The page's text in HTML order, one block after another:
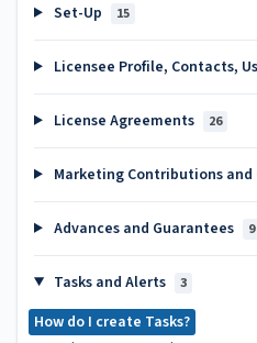
Set-Up 15
Licensee Profile, Contacts,
License Agreements 26
Marketing Contributions
Advances and Guarantees 9
Tasks and Alerts 3
How do I create Tasks?